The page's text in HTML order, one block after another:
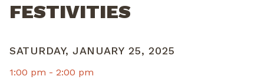
FESTIVITIES
SATURDAY, JANUARY 25, 2025
1:00 pm - 2:00 pm